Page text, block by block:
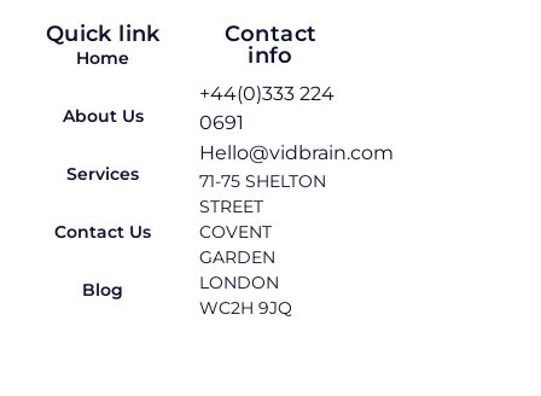
Quick link
Home
About Us
Services
Contact Us
Blog
Contact
info
+44(0)333 224
0691
Hello@vidbrain.com
71-75 SHELTON
STREET
COVENT
GARDEN
LONDON
WC2H 9JQ